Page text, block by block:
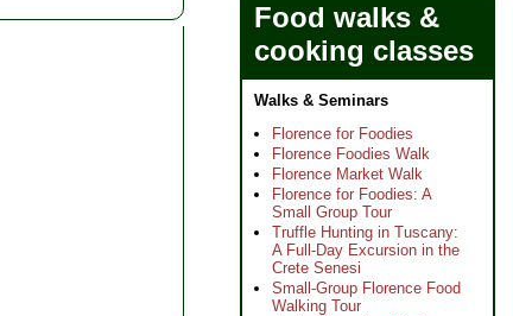
Food walks &
cooking classes
Walks & Seminars
Florence for Foodies
Florence Foodies Walk
Florence Market Walk
Florence for Foodies: A
Small Group Tour
Truffle Hunting in Tuscany:
A Full-Day Excursion in the
Crete Senesi
Small-Group Florence Food
Walking Tour